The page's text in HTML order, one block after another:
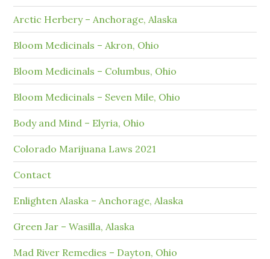
Arctic Herbery – Anchorage, Alaska
Bloom Medicinals – Akron, Ohio
Bloom Medicinals – Columbus, Ohio
Bloom Medicinals – Seven Mile, Ohio
Body and Mind – Elyria, Ohio
Colorado Marijuana Laws 2021
Contact
Enlighten Alaska – Anchorage, Alaska
Green Jar – Wasilla, Alaska
Mad River Remedies – Dayton, Ohio